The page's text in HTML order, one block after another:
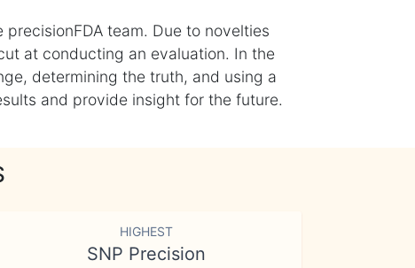
team. Due to novelties
at conducting an evaluation. In the
determining the truth, and using a
and provide insight for the future.
HIGHEST
SNP Precision